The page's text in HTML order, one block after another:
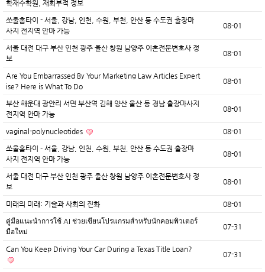
학재수학원, 재회부적 정보
쏘울홈타이 - 서울, 강남, 인천, 수원, 부천, 안산 등 수도권 출장마
사지 전지역 안마 가능
08-01
서울 대전 대구 부산 인천 광주 울산 창원 남양주 이혼전문변호사 정
보
08-01
Are You Embarrassed By Your Marketing Law Articles Expert
ise? Here is What To Do
08-01
부산 해운대 광안리 서면 부산역 김해 양산 울산 등 경남 출장마사지
전지역 안마 가능
08-01
vaginal-polynucleotides 08-01
쏘울홈타이 - 서울, 강남, 인천, 수원, 부천, 안산 등 수도권 출장마
사지 전지역 안마 가능
08-01
서울 대전 대구 부산 인천 광주 울산 창원 남양주 이혼전문변호사 정
보
08-01
미래의 미래: 기술과 사회의 진화 08-01
คู่มือแนะนำการใช้ AI ช่วยเขียนโปรแกรมสำหรับนักคอมพิวเตอร์
มือใหม่
07-31
Can You Keep Driving Your Car During a Texas Title Loan?
07-31